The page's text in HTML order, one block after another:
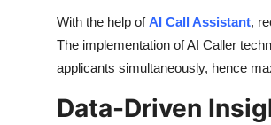
With the help ofAI Call Assistant,
The implementation of AI Caller
applicants simultaneously, hence
Data-Driven